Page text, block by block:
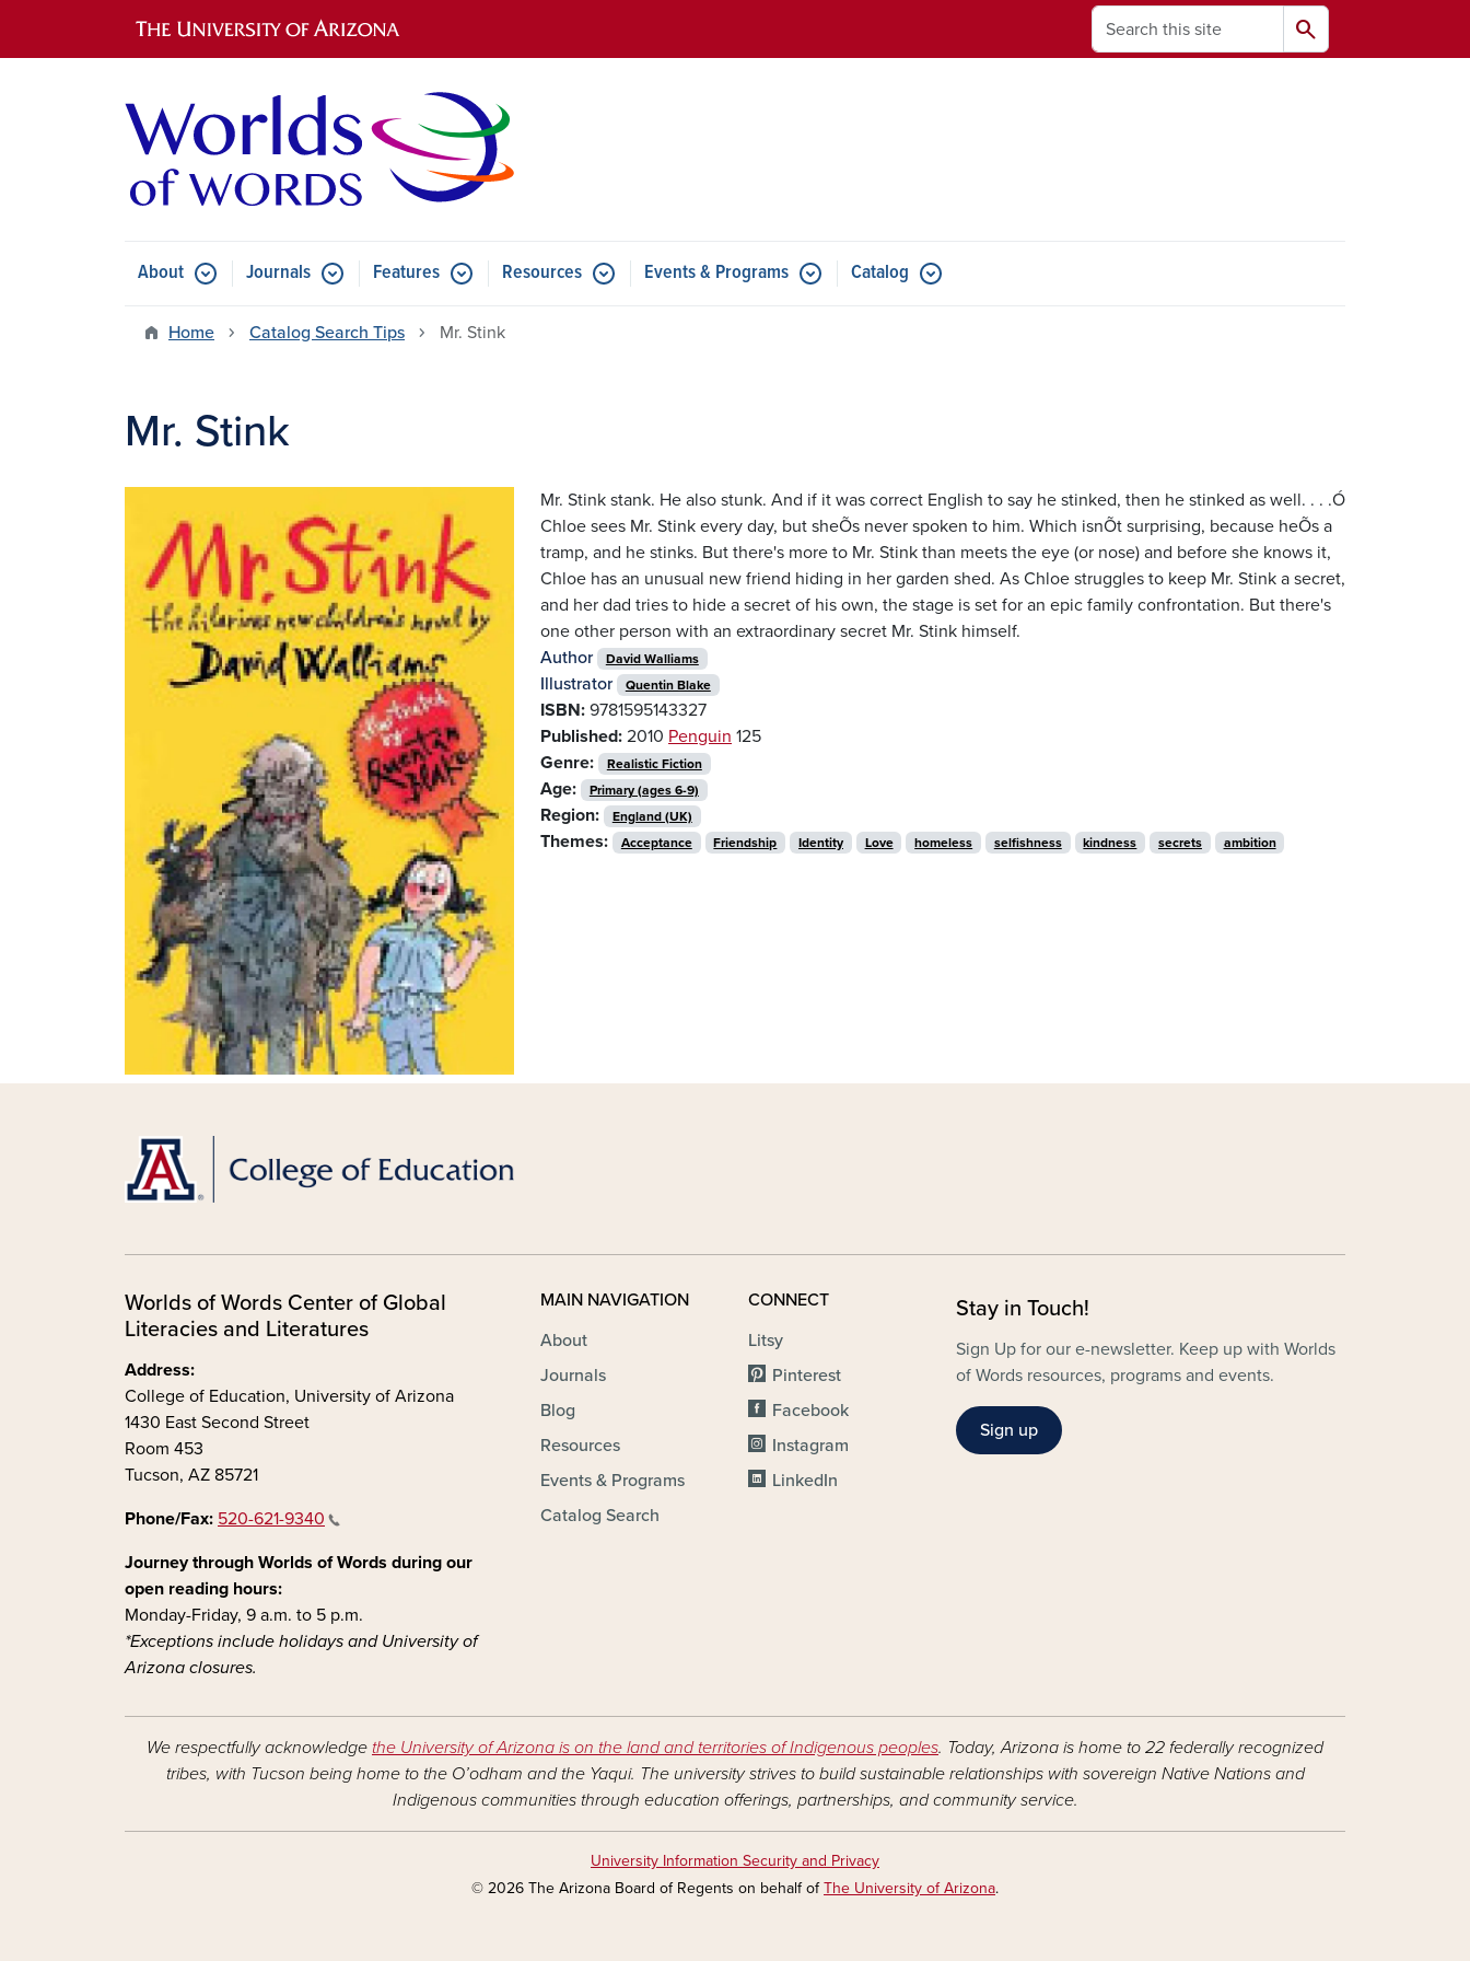
Search search
Main navigation
AboutSubmenu for About
Journals Submenu for Journals
Features Submenu for Features
Resources Submenu for Resources
Events & Programs Submenu for Events & Programs
Catalog
Home Catalog Search Tips Mr. Stink
Mr. Stink
Mr. Stink stank. He also stunk. And if it was correct English to say he stinked, then he stinked as well. . . .Ó
Chloe sees Mr. Stink every day, but sheÕs never spoken to him. Which isnÕt surprising, because heÕs a
tramp, and he stinks. But there's more to Mr. Stink than meets the eye (or nose) and before she knows it,
Chloe has an unusual new friend hiding in her garden shed. As Chloe struggles to keep Mr. Stink a secret,
and her dad tries to hide a secret of his own, the stage is set for an epic family confrontation. But there's
one other person with an extraordinary secret Mr. Stink himself.
Author
David Walliams
Illustrator Quentin Blake
ISBN: 9781595143327
Published: 2010 Penguin 125
Genre:
Realistic Fiction
Age: Primary (ages 6-9)
Region: England (UK)
Themes: Acceptance Friendship Identity Love homeless selfishness kindness secrets ambition
Worlds of Words Center of Global
Literacies and Literatures
Address:
College of Education, University of Arizona
1430 East Second Street
Room 453
Tucson, AZ 85721
Phone/Fax: 520-621-9340
Journey through Worlds of Words during our
open reading hours:
Monday-Friday, 9 a.m. to 5 p.m.
*Exceptions include holidays and University of
Arizona closures.
MAIN NAVIGATION
About
Journals
Blog
Resources
Events & Programs
Catalog Search
CONNECT
Litsy
Pinterest
Facebook
Instagram
LinkedIn
Stay in Touch!
Sign Up for our e-newsletter. Keep up with Worlds
of Words resources, programs and events.
Sign up
We respectfully acknowledge the University of Arizona is on the land and territories of Indigenous peoples. Today, Arizona is home to 22 federally recognized
tribes, with Tucson being home to the O’odham and the Yaqui. The university strives to build sustainable relationships with sovereign Native Nations and
Indigenous communities through education offerings, partnerships, and community service.
University Information Security and Privacy
© 2026 The Arizona Board of Regents on behalf ofThe University of Arizona.